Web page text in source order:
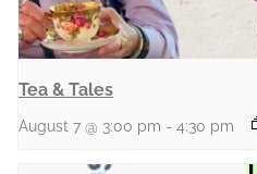
Tea & Tales
August 7 @ 3:00 pm - 4:30 pm